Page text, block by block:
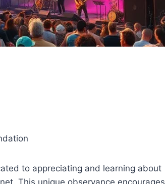
to appreciating and learning about
This unique observance encourages